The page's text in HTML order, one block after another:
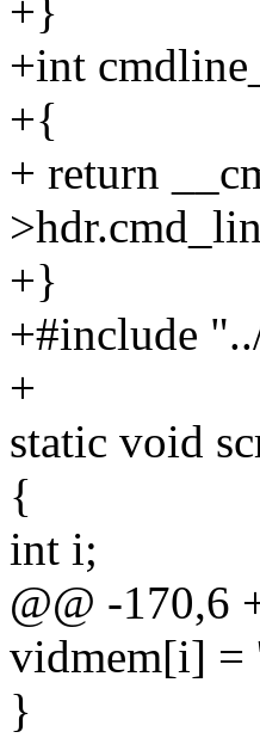
+}
+int
+{
+ return
+}
+#include
+
static void
{
int i;
@@ -170,6
vidmem[i] =
}